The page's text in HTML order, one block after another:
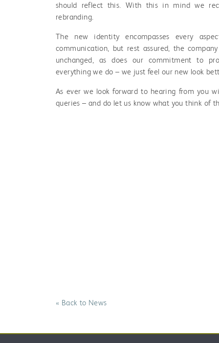
should reflect this. With this in mind we
rebranding.
The new identity encompasses every
communication, but rest assured, the
unchanged, as does our commitment to
everything we do – we just feel our new look
As ever we look forward to hearing from you
queries – and do let us know what you think of
« Back to News